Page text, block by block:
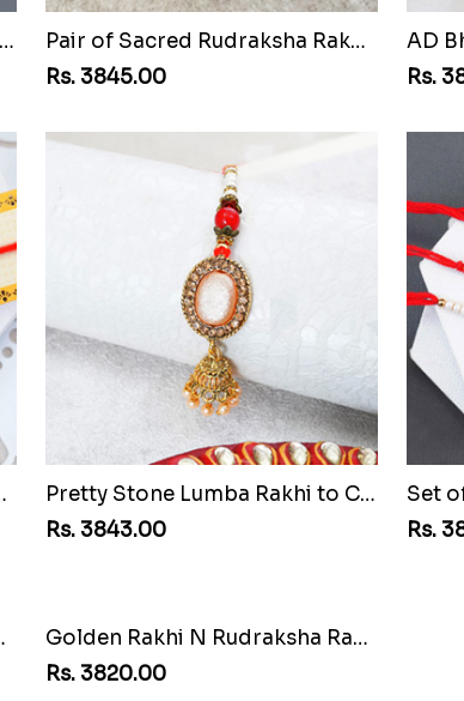
Beaded Om Designer Rakhi to Chile
Pair of Sacred Rudraksha Rakhi for Brothers to Chile
Rs. 3845.00
AD
Rs.
to Chile
Pretty Stone Lumba Rakhi to Chile
Rs. 3843.00
Rs.